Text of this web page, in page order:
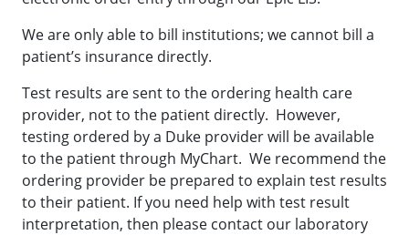
We are only able to bill institutions; we cannot bill a
patient’s insurance directly.
Test results are sent to the ordering health care
provider, not to the patient directly. However,
testing ordered by a Duke provider will be available
to the patient through MyChart. We recommend the
ordering provider be prepared to explain test results
to their patient. If you need help with test result
interpretation, then please contact our laboratory